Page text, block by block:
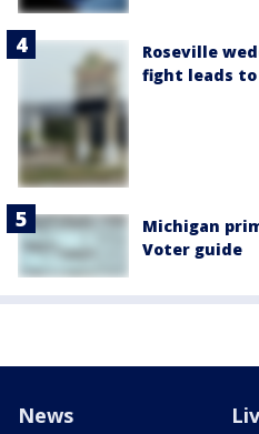
Roseville
fight leads
Michigan
Voter guide
News